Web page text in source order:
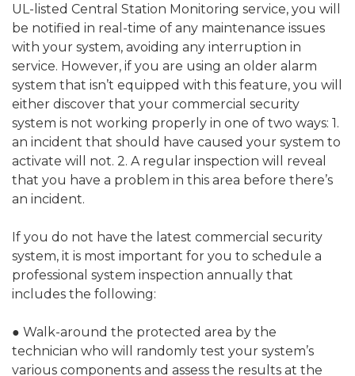
UL-listed Central Station Monitoring service, you will
be notified in real-time of any maintenance issues
with your system, avoiding any interruption in
service. However, if you are using an older alarm
system that isn’t equipped with this feature, you will
either discover that your commercial security
system is not working properly in one of two ways: 1.
an incident that should have caused your system to
activate will not. 2. A regular inspection will reveal
that you have a problem in this area before there’s
an incident.
If you do not have the latest commercial security
system, it is most important for you to schedule a
professional system inspection annually that
includes the following:
● Walk-around the protected area by the
technician who will randomly test your system’s
various components and assess the results at the